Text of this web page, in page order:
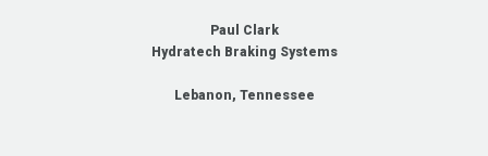
Paul Clark
Hydratech Braking Systems
Lebanon, Tennessee